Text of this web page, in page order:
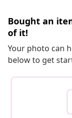
Bought an
of it!
Your photo can
below to get